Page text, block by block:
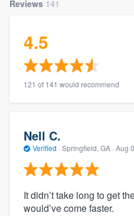
Reviews 141
4.5
121 of 141 would recommend
Nell C.
Verified · Springfield, GA · Aug
It didn’t take long to get
would’ve come faster.